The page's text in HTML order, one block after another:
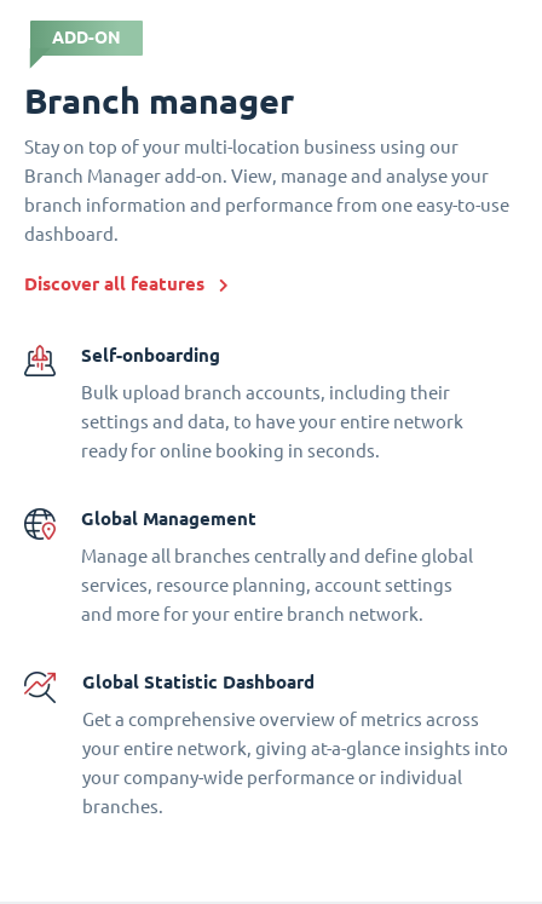
ADD-ON
Branch manager
Stay on top of your multi-location business using our
Branch Manager add-on. View, manage and analyse your
branch information and performance from one easy-to-use
dashboard.
Discover all features
Self-onboarding
Bulk upload branch accounts, including their
settings and data, to have your entire network
ready for online booking in seconds.
Global Management
Manage all branches centrally and define global
services, resource planning, account settings
and more for your entire branch network.
Global Statistic Dashboard
Get a comprehensive overview of metrics across
your entire network, giving at-a-glance insights into
your company-wide performance or individual
branches.